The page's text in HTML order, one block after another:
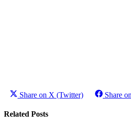
Share on X (Twitter) Share
Related Posts